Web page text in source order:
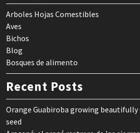
Arboles Hojas Comestibles
Aves
Bichos
Blog
Bosques de alimento
Recent Posts
Orange Guabiroba growing
seed